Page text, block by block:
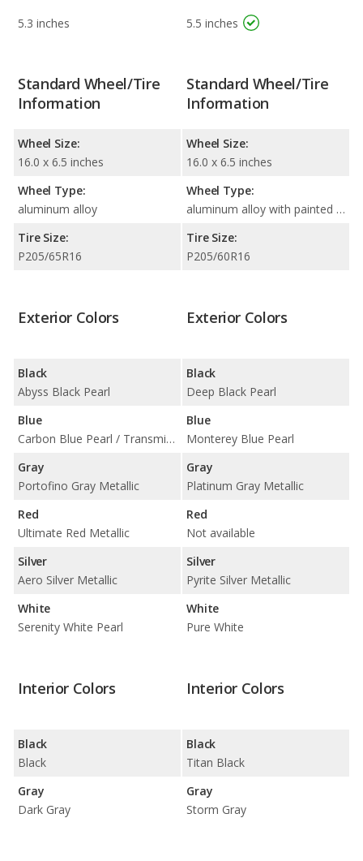
5.3 inches 5.5 inches
Standard Wheel/Tire
Information
Wheel Size:
16.0 x 6.5 inches
Wheel Type:
aluminum alloy
Tire Size:
P205/65R16
Standard Wheel/Tire
Information
Wheel Size:
16.0 x 6.5 inches
Wheel Type:
aluminum alloy with painted accents
Tire Size:
P205/60R16
Exterior Colors
Black
Abyss Black Pearl
Blue
Carbon Blue Pearl / Transmission Blue Pearl
Gray
Portofino Gray Metallic
Red
Ultimate Red Metallic
Silver
Aero Silver Metallic
White
Serenity White Pearl
Exterior Colors
Black
Deep Black Pearl
Blue
Monterey Blue Pearl
Gray
Platinum Gray Metallic
Red
Not available
Silver
Pyrite Silver Metallic
White
Pure White
Interior Colors
Black
Black
Gray
Dark Gray
Interior Colors
Black
Titan Black
Gray
Storm Gray